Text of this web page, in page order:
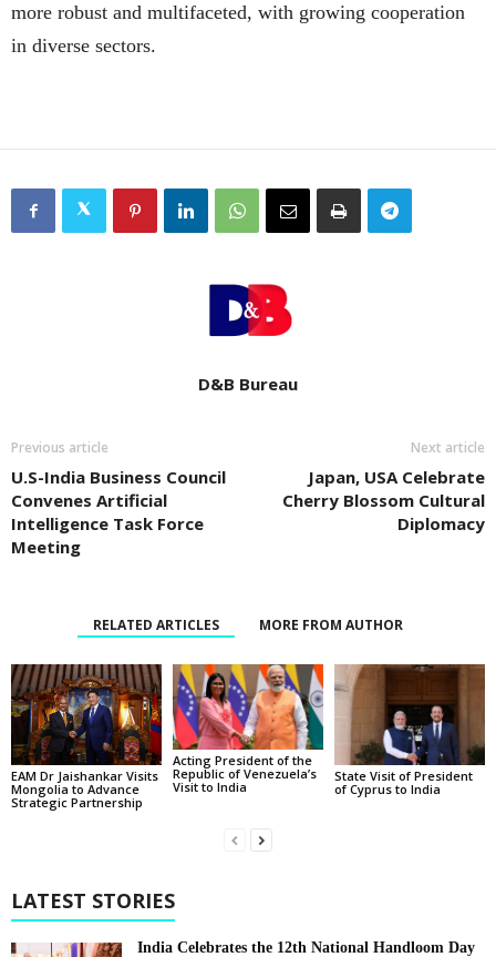
more robust and multifaceted, with growing cooperation
in diverse sectors.
D&B Bureau
Previous article
U.S-India Business Council
Convenes Artificial
Intelligence Task Force
Meeting
Next article
Japan, USA Celebrate
Cherry Blossom Cultural
Diplomacy
RELATED ARTICLES MORE FROM AUTHOR
EAM Dr Jaishankar Visits
Mongolia to Advance
Strategic Partnership
Acting President of the
Republic of Venezuela’s
Visit to India
State Visit of President
of Cyprus to India
LATEST STORIES
India Celebrates the 12th National Handloom Day